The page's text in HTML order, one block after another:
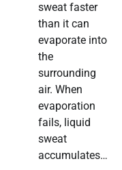
sweat faster
than it can
evaporate into
the
surrounding
air. When
evaporation
fails, liquid
sweat
accumulates…